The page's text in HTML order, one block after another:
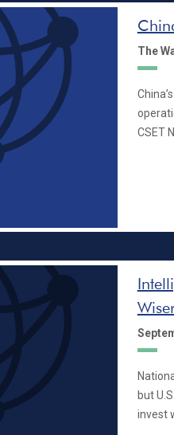
The
CSET
but
invest